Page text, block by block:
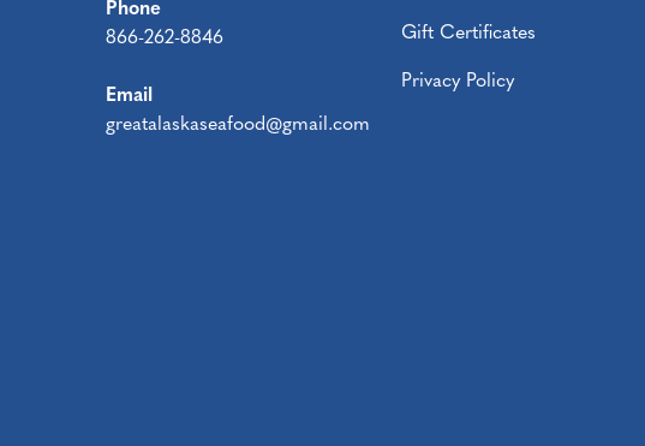
Phone
866-262-8846
Email
greatalaskaseafood@gmail.com
Gift Certificates
Privacy Policy